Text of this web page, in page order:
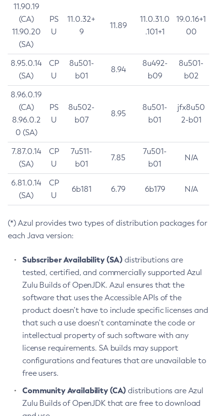
11.90.19
(CA)
11.90.20
(SA)
PS
U
11.0.32+
9
11.89
11.0.31.0
.101+1
19.0.16+1
00
8.95.0.14
(SA)
CP
U
8u501-
b01
8.94
8u492-
b09
8u501-
b02
8.96.0.19
(CA)
8.96.0.2
0 (SA)
PS
U
8u502-
b07
8.95
8u501-
b01
jfx8u50
2-b01
7.87.0.14
(SA)
CP
U
7u511-
b01
7.85
7u501-
b01
N/A
6.81.0.14
(SA)
CP
U
6b181 6.79 6b179 N/A
(*) Azul provides two types of distribution packages for
each Java version:
Subscriber Availability (SA) distributions are
tested, certified, and commercially supported Azul
Zulu Builds of OpenJDK. Azul ensures that the
software that uses the Accessible APIs of the
product doesn’t have to include specific licenses and
that such a use doesn’t contaminate the code or
intellectual property of such software with any
license requirements. SA builds may support
configurations and features that are unavailable to
free users.
Community Availability (CA) distributions are Azul
Zulu Builds of OpenJDK that are free to download